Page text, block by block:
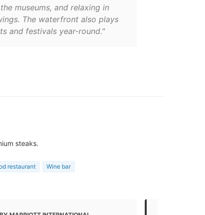
museums, and relaxing in
The waterfront also plays
and festivals year-round."
steaks.
restaurant Wine bar